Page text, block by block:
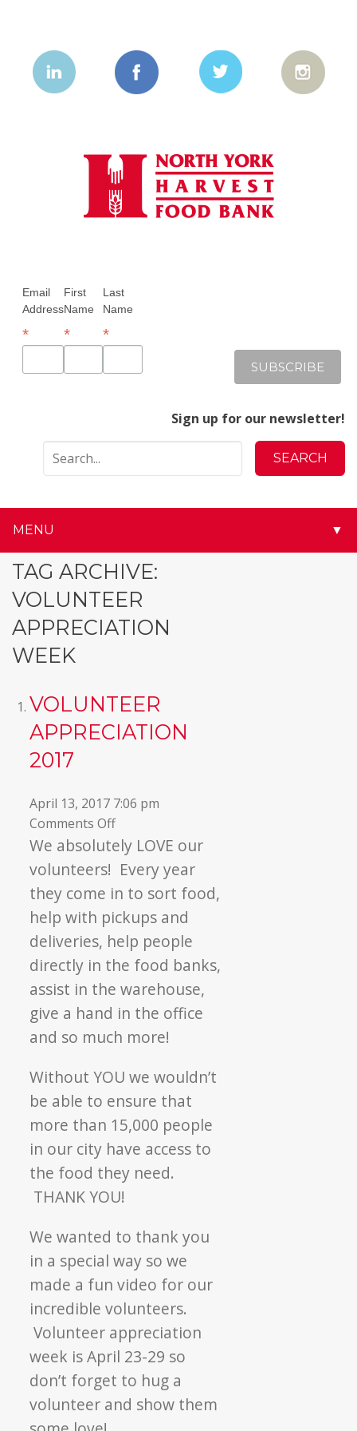
Email
Address
*
First
Name
*
Last
Name
*
Sign up for our newsletter!
MENU ▼
TAG ARCHIVE:
VOLUNTEER
APPRECIATION
WEEK
VOLUNTEER
APPRECIATION
2017
April 13, 2017 7:06 pm
Comments Offon
Volunteer
Appreciation
We absolutely LOVE our
volunteers! Every year
they come in to sort food,
help with pickups and
deliveries, help people
directly in the food banks,
assist in the warehouse,
give a hand in the office
and so much more!
Without YOU we wouldn’t
be able to ensure that
more than 15,000 people
in our city have access to
the food they need.
THANK YOU!
We wanted to thank you
in a special way so we
made a fun video for our
incredible volunteers.
Volunteer appreciation
week is April 23-29 so
don’t forget to hug a
volunteer and show them